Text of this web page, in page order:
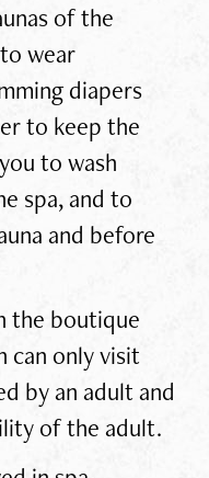
of the
wear
diapers
to keep the
to wash
spa, and to
and before
the boutique
can only visit
by an adult and
of the adult.